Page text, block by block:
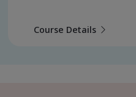
Course Details